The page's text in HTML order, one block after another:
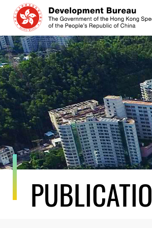
Skip
content